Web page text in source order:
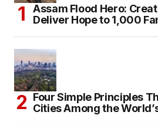
Assam Flood Hero:
Deliver Hope to 1,000
Four Simple Principles
Cities Among the